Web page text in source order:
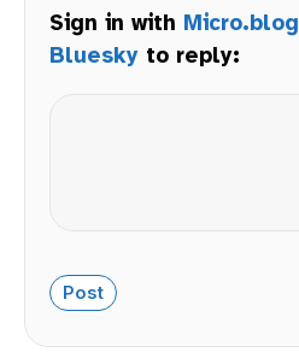
Sign in with Micro.blog
Bluesky to reply: